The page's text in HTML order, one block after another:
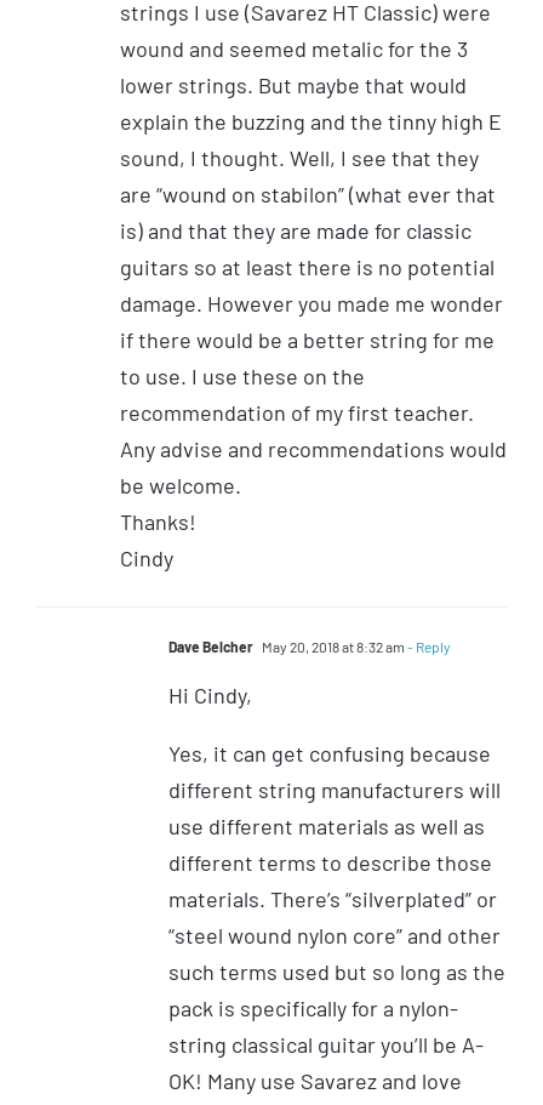
strings I use (Savarez HT Classic) were
wound and seemed metalic for the 3
lower strings. But maybe that would
explain the buzzing and the tinny high E
sound, I thought. Well, I see that they
are “wound on stabilon” (what ever that
is) and that they are made for classic
guitars so at least there is no potential
damage. However you made me wonder
if there would be a better string for me
to use. I use these on the
recommendation of my first teacher.
Any advise and recommendations would
be welcome.
Thanks!
Cindy
Dave Belcher May 20, 2018 at 8:32 am - Reply
Hi Cindy,
Yes, it can get confusing because
different string manufacturers will
use different materials as well as
different terms to describe those
materials. There’s “silverplated” or
“steel wound nylon core” and other
such terms used but so long as the
pack is specifically for a nylon-
string classical guitar you’ll be A-
OK! Many use Savarez and love